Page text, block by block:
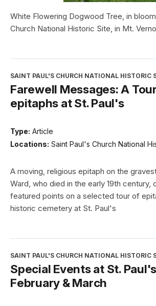
White Flowering Dogwood Tree, in
Church National Historic Site, in Mt.
SAINT PAUL'S CHURCH NATIONAL HISTORIC
Farewell Messages: A
epitaphs at St. Paul's
Type: Article
Locations: Saint Paul's Church National
A moving, religious epitaph on the
Ward, who died in the early 19th century,
featured points on a selected tour of
historic cemetery at St. Paul's
SAINT PAUL'S CHURCH NATIONAL HISTORIC
Special Events at St.
February & March